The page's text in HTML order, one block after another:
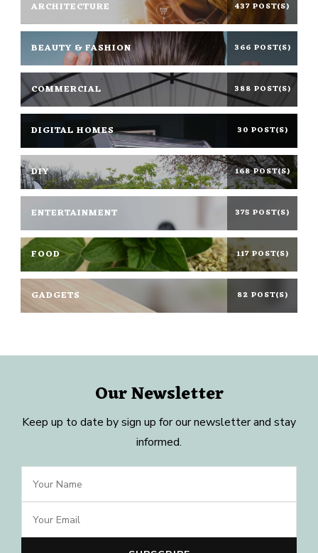
ARCHITECTURE 437 POST(S)
BEAUTY & FASHION 366 POST(S)
COMMERCIAL 388 POST(S)
DIGITAL HOMES 30 POST(S)
DIY 168 POST(S)
ENTERTAINMENT 375 POST(S)
FOOD 117 POST(S)
GADGETS 82 POST(S)
Our Newsletter
Keep up to date by sign up for our newsletter and stay
informed.